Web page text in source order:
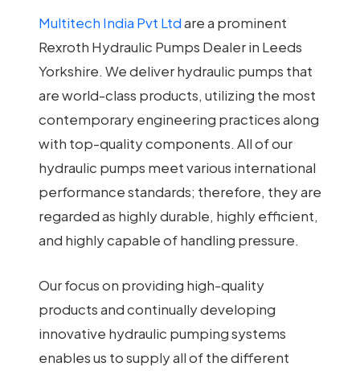
Multitech India Pvt Ltdare a prominent
Rexroth Hydraulic Pumps Dealer in Leeds
Yorkshire. We deliver hydraulic pumps that
are world-class products, utilizing the most
contemporary engineering practices along
with top-quality components. All of our
hydraulic pumps meet various international
performance standards; therefore, they are
regarded as highly durable, highly efficient,
and highly capable of handling pressure.
Our focus on providing high-quality
products and continually developing
innovative hydraulic pumping systems
enables us to supply all of the different